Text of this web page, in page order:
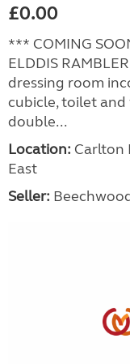
£0.00
*** COMING
ELDDIS
dressing room
cubicle, toilet and
double...
Location: Carlton
East
Seller: